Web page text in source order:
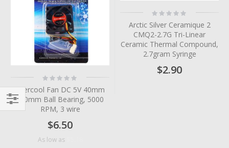
Rating:
0%
Evercool Fan DC 5V 40mm
x10mm Ball Bearing, 5000
RPM, 3 wire
$6.50
As low as
Rating:
0%
Arctic Silver Ceramique 2
CMQ2-2.7G Tri-Linear
Ceramic Thermal Compound,
2.7gram Syringe
$2.90
Filter